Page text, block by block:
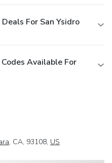
For San Ysidro
Available For
, CA, 93108, US